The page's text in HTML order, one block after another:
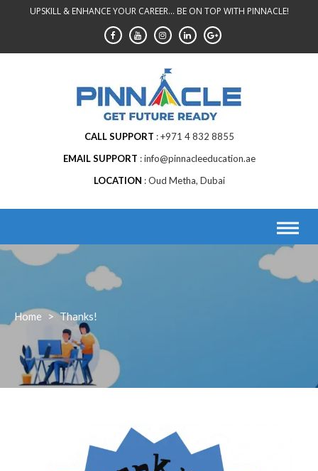
UPSKILL & ENHANCE YOUR CAREER... BE ON TOP WITH PINNACLE!
CALL SUPPORT
+971 4 832 8855
EMAIL SUPPORT
info@pinnacleeducation.ae
LOCATION
Oud Metha, Dubai
Home > Thanks!